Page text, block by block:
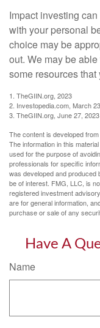
Impact investing
with your personal
choice may be
out. We may be
some resources
1. TheGIIN.org, 2023
2. Investopedia.com, March
3. TheGIIN.org, June 27, 2023
The content is developed
The information in this
used for the purpose of
professionals for specific
was developed and produced
be of interest. FMG, LLC, is
registered investment
are for general information,
purchase or sale of any
Have A
Name